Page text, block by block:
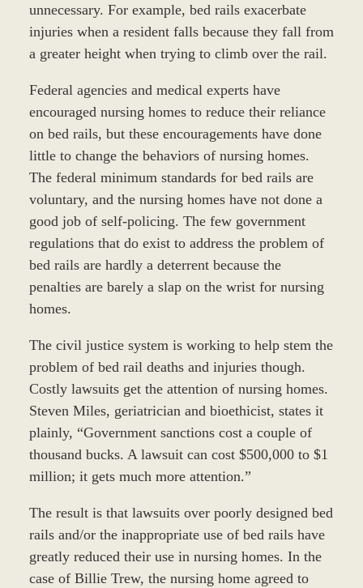
unnecessary. For example, bed rails exacerbate
injuries when a resident falls because they fall from
a greater height when trying to climb over the rail.
Federal agencies and medical experts have
encouraged nursing homes to reduce their reliance
on bed rails, but these encouragements have done
little to change the behaviors of nursing homes.
The federal minimum standards for bed rails are
voluntary, and the nursing homes have not done a
good job of self-policing. The few government
regulations that do exist to address the problem of
bed rails are hardly a deterrent because the
penalties are barely a slap on the wrist for nursing
homes.
The civil justice system is working to help stem the
problem of bed rail deaths and injuries though.
Costly lawsuits get the attention of nursing homes.
Steven Miles, geriatrician and bioethicist, states it
plainly, “Government sanctions cost a couple of
thousand bucks. A lawsuit can cost $500,000 to $1
million; it gets much more attention.”
The result is that lawsuits over poorly designed bed
rails and/or the inappropriate use of bed rails have
greatly reduced their use in nursing homes. In the
case of Billie Trew, the nursing home agreed to